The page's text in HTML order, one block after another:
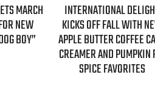
INTERNATIONAL DELIGHT
KICKS OFF FALL WITH NEW
APPLE BUTTER COFFEE CAKE
CREAMER AND PUMPKIN PIE
SPICE FAVORITES